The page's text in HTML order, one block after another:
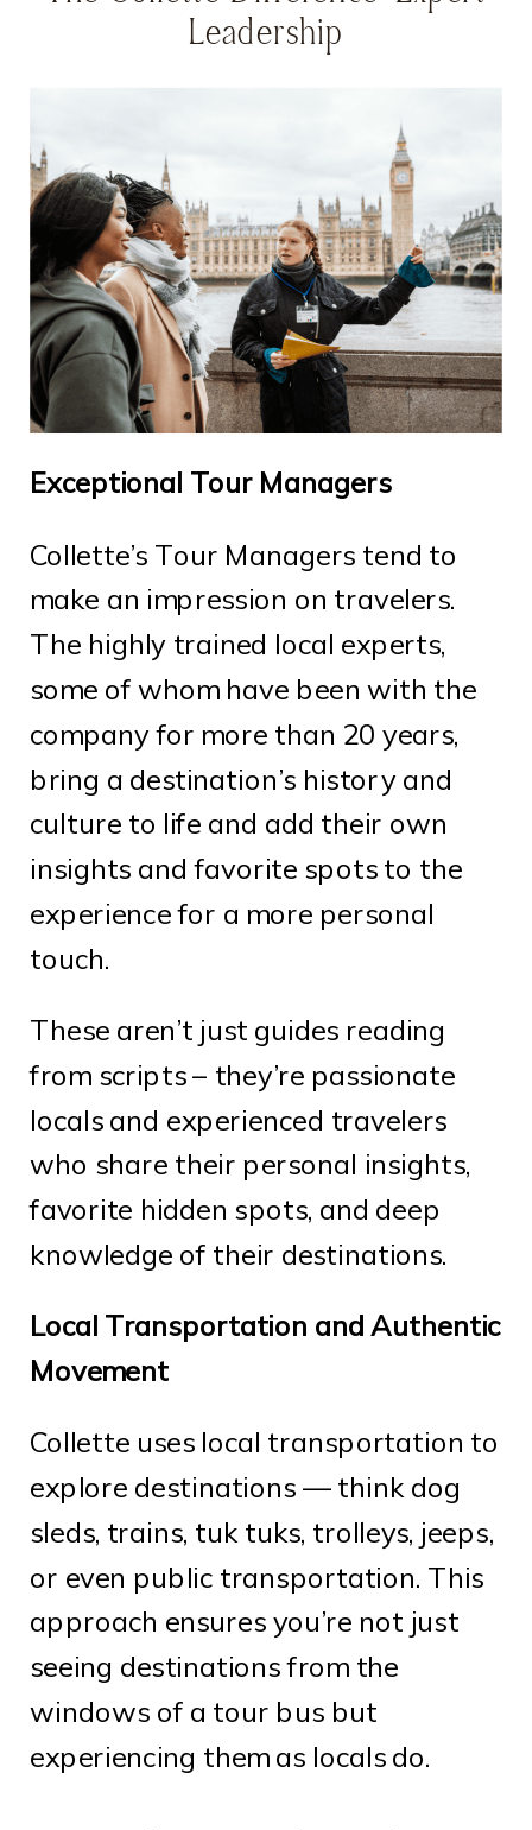
Leadership
Exceptional Tour Managers
Collette’s Tour Managers tend to
make an impression on travelers.
The highly trained local experts,
some of whom have been with the
company for more than 20 years,
bring a destination’s history and
culture to life and add their own
insights and favorite spots to the
experience for a more personal
touch.
These aren’t just guides reading
from scripts – they’re passionate
locals and experienced travelers
who share their personal insights,
favorite hidden spots, and deep
knowledge of their destinations.
Local Transportation and Authentic
Movement
Collette uses local transportation to
explore destinations — think dog
sleds, trains, tuk tuks, trolleys, jeeps,
or even public transportation. This
approach ensures you’re not just
seeing destinations from the
windows of a tour bus but
experiencing them as locals do.